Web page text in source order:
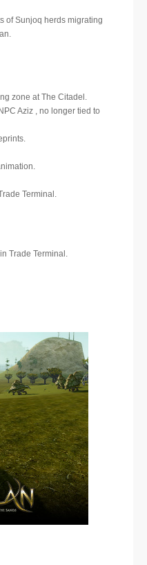
of Sunjoq herds migrating
zone at The Citadel.
Aziz , no longer tied to
Terminal.
Trade Terminal.